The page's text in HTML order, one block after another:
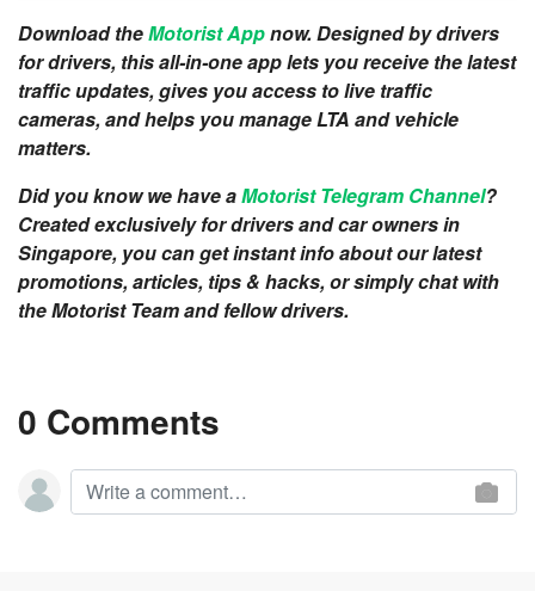
Download theMotorist Appnow. Designed by drivers
for drivers, this all-in-one app lets you receive the latest
traffic updates, gives you access to live traffic
cameras, and helps you manage LTA and vehicle
matters.
Did you know we have aMotorist Telegram Channel?
Created exclusively for drivers and car owners in
Singapore, you can get instant info about our latest
promotions, articles, tips & hacks, or simply chat with
the Motorist Team and fellow drivers.
0 Comments